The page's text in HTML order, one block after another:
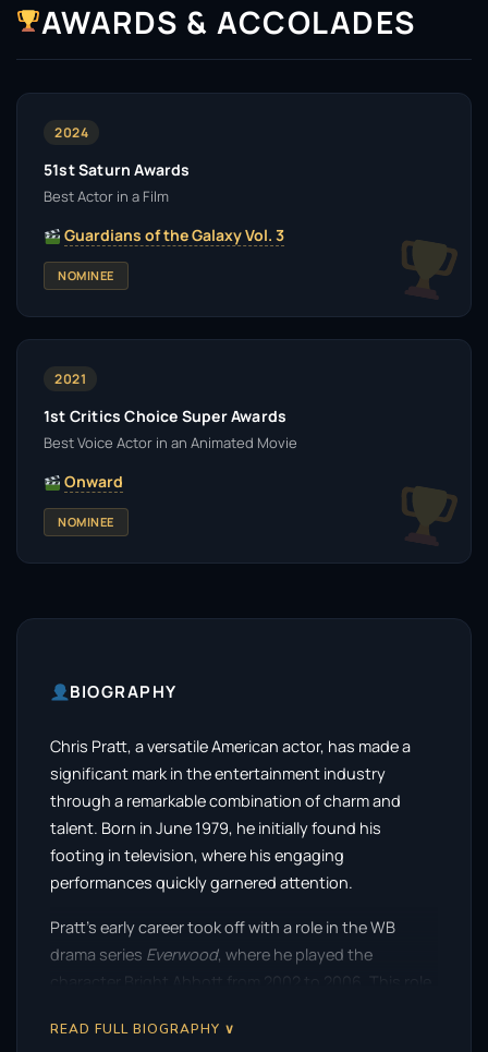
AWARDS & ACCOLADES
2024
51st Saturn Awards
Best Actor in a Film
Guardians of the Galaxy Vol. 3
NOMINEE
2021
1st Critics Choice Super Awards
Best Voice Actor in an Animated Movie
Onward
NOMINEE
BIOGRAPHY
Chris Pratt, a versatile American actor, has made a
significant mark in the entertainment industry
through a remarkable combination of charm and
talent. Born in June 1979, he initially found his
footing in television, where his engaging
performances quickly garnered attention.
Pratt’s early career took off with a role in the WB
drama series Everwood, where he played the
character Bright Abbott from 2002 to 2006. This role
depth, setting the stage for his future endeavors.
READ FULL BIOGRAPHY ∨